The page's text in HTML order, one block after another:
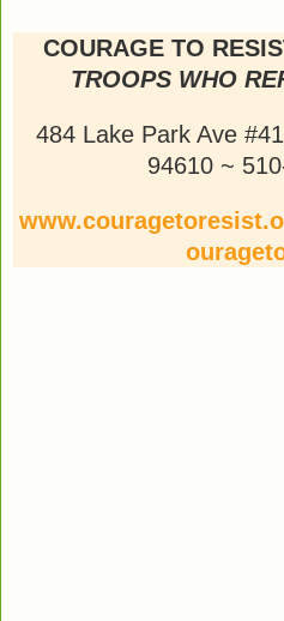
COURAGE TO
TROOPS WHO
484 Lake Park Ave
94610 ~